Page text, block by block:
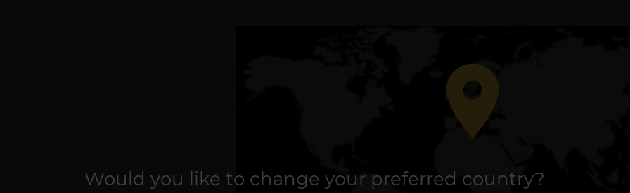
place
Would you like to change your preferred country?